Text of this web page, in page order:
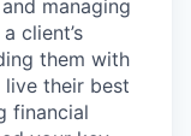
managing
client’s
them with
their best
financial